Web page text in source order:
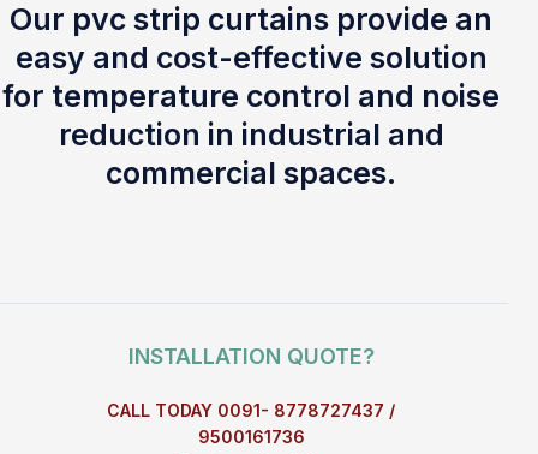
Our pvc strip curtains provide an
easy and cost-effective solution
for temperature control and noise
reduction in industrial and
commercial spaces.
INSTALLATION QUOTE?
CALL TODAY 0091- 8778727437 /
9500161736